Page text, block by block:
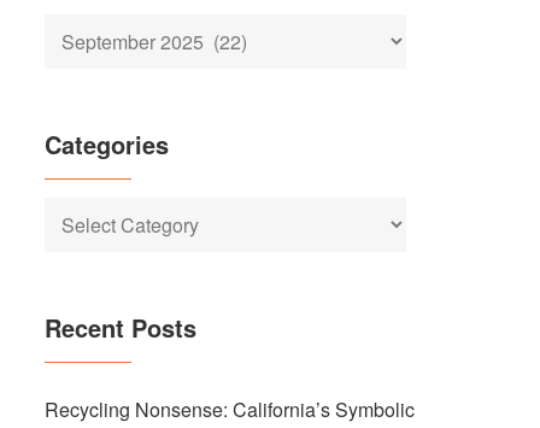
Archives
Categories
Categories
Recent Posts
Recycling Nonsense: California’s Symbolic